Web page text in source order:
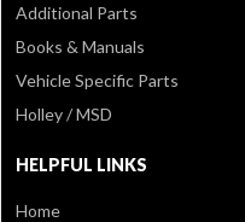
Additional Parts
Books & Manuals
Vehicle Specific Parts
Holley / MSD
HELPFUL LINKS
Home